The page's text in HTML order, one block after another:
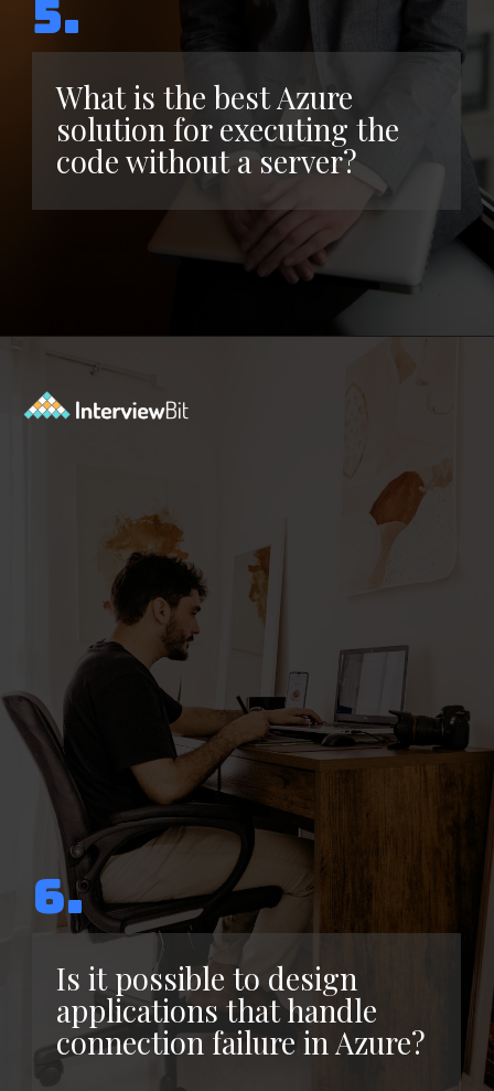
What is the best Azure
solution for executing the
code without a server?
5.
Opening
Is it possible to design
applications that handle
connection failure in Azure?
6.